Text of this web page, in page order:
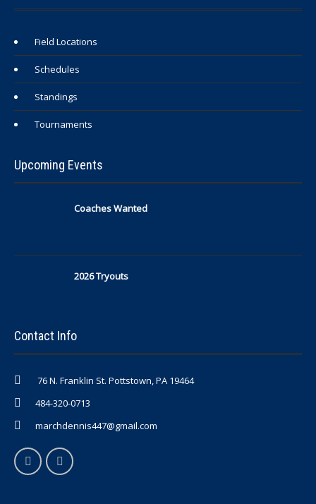
Field Locations
Schedules
Standings
Tournaments
Upcoming Events
Coaches Wanted
2026 Tryouts
Contact Info
76 N. Franklin St. Pottstown, PA 19464
484-320-0713
marchdennis447@gmail.com